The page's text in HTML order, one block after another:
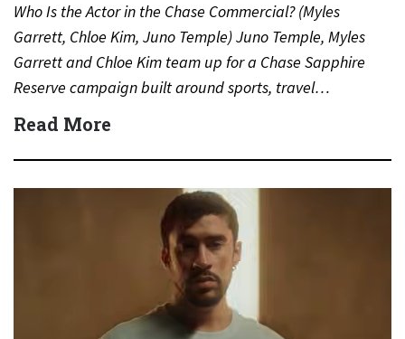
Who Is the Actor in the Chase Commercial? (Myles
Garrett, Chloe Kim, Juno Temple) Juno Temple, Myles
Garrett and Chloe Kim team up for a Chase Sapphire
Reserve campaign built around sports, travel…
Read More